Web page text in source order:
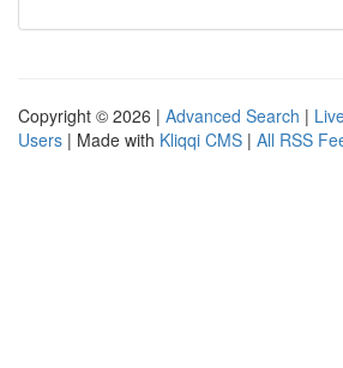
Copyright © 2026 | Advanced Search |
Users | Made with Kliqqi CMS | All RSS